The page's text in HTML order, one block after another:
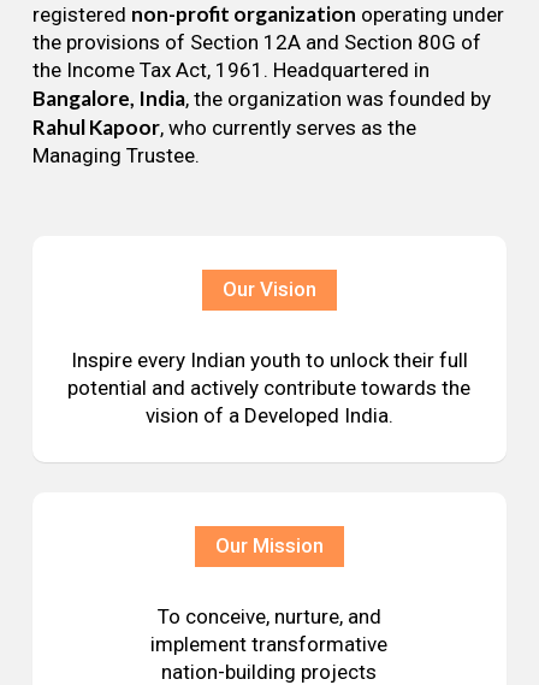
registered non-profit organization operating under
the provisions of Section 12A and Section 80G of
the Income Tax Act, 1961. Headquartered in
Bangalore, India, the organization was founded by
Rahul Kapoor, who currently serves as the
Managing Trustee.
Our Vision
Inspire every Indian youth to unlock their full
potential and actively contribute towards the
vision of a Developed India.
Our Mission
To conceive, nurture, and
implement transformative
nation-building projects